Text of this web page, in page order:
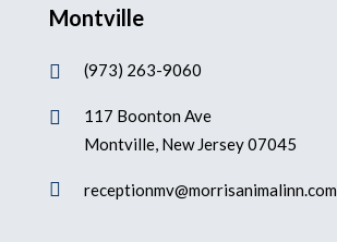
Montville
 (973) 263-9060

117 Boonton Ave
Montville, New Jersey 07045
 receptionmv@morrisanimalinn.com